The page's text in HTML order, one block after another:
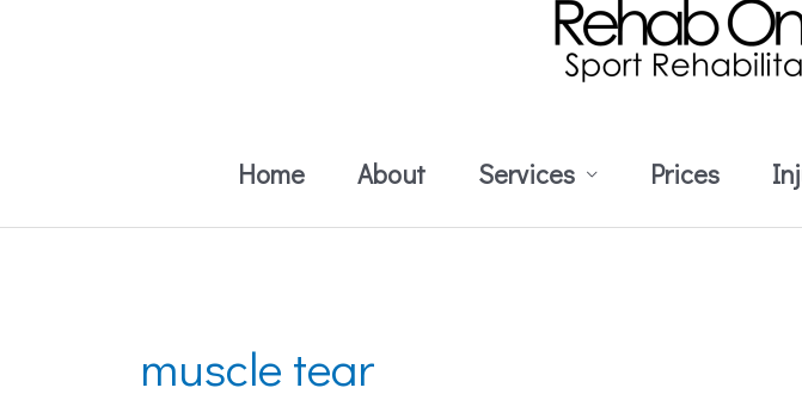
Home About Services Prices
muscle tear